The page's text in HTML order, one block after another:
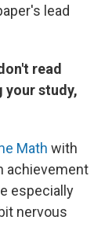
lead
read
your study,
Math with
achievement
especially
nervous